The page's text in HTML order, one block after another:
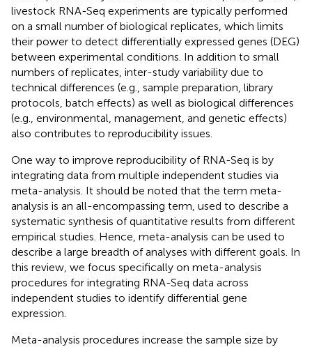
livestock RNA-Seq experiments are typically performed
on a small number of biological replicates, which limits
their power to detect differentially expressed genes (DEG)
between experimental conditions. In addition to small
numbers of replicates, inter-study variability due to
technical differences (e.g., sample preparation, library
protocols, batch effects) as well as biological differences
(e.g., environmental, management, and genetic effects)
also contributes to reproducibility issues.
One way to improve reproducibility of RNA-Seq is by
integrating data from multiple independent studies via
meta-analysis. It should be noted that the term meta-
analysis is an all-encompassing term, used to describe a
systematic synthesis of quantitative results from different
empirical studies. Hence, meta-analysis can be used to
describe a large breadth of analyses with different goals. In
this review, we focus specifically on meta-analysis
procedures for integrating RNA-Seq data across
independent studies to identify differential gene
expression.
Meta-analysis procedures increase the sample size by